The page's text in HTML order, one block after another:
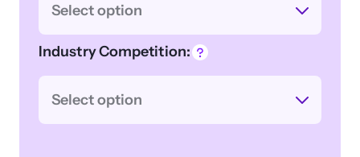
Select option
Industry Competition:
Select option